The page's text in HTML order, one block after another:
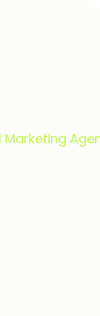
Marketing